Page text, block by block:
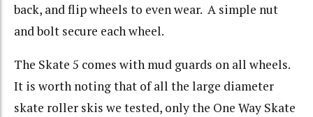
back, and flip wheels to even wear. A simple nut
and bolt secure each wheel.
The Skate 5 comes with mud guards on all wheels.
It is worth noting that of all the large diameter
skate roller skis we tested, only the One Way Skate